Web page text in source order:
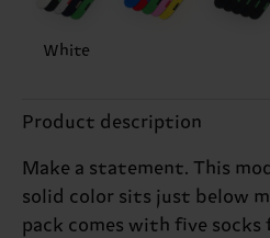
White
Product description
Make a statement. This
solid color sits just below
pack comes with five socks